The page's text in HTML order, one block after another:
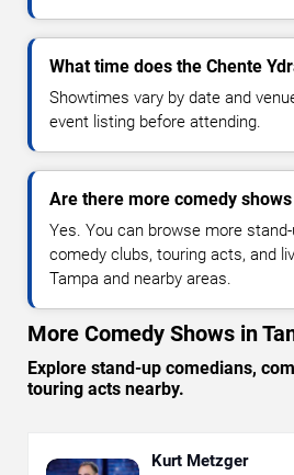
What time does the Chente
Showtimes vary by date and
event listing before attending.
Are there more comedy
Yes. You can browse more
comedy clubs, touring acts, and
Tampa and nearby areas.
More Comedy Shows in
Explore stand-up comedians,
touring acts nearby.
Kurt Metzger